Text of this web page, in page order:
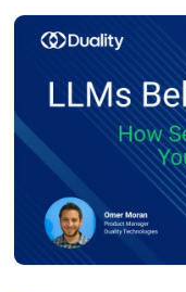
not by compute, but
Synthetic or sampled